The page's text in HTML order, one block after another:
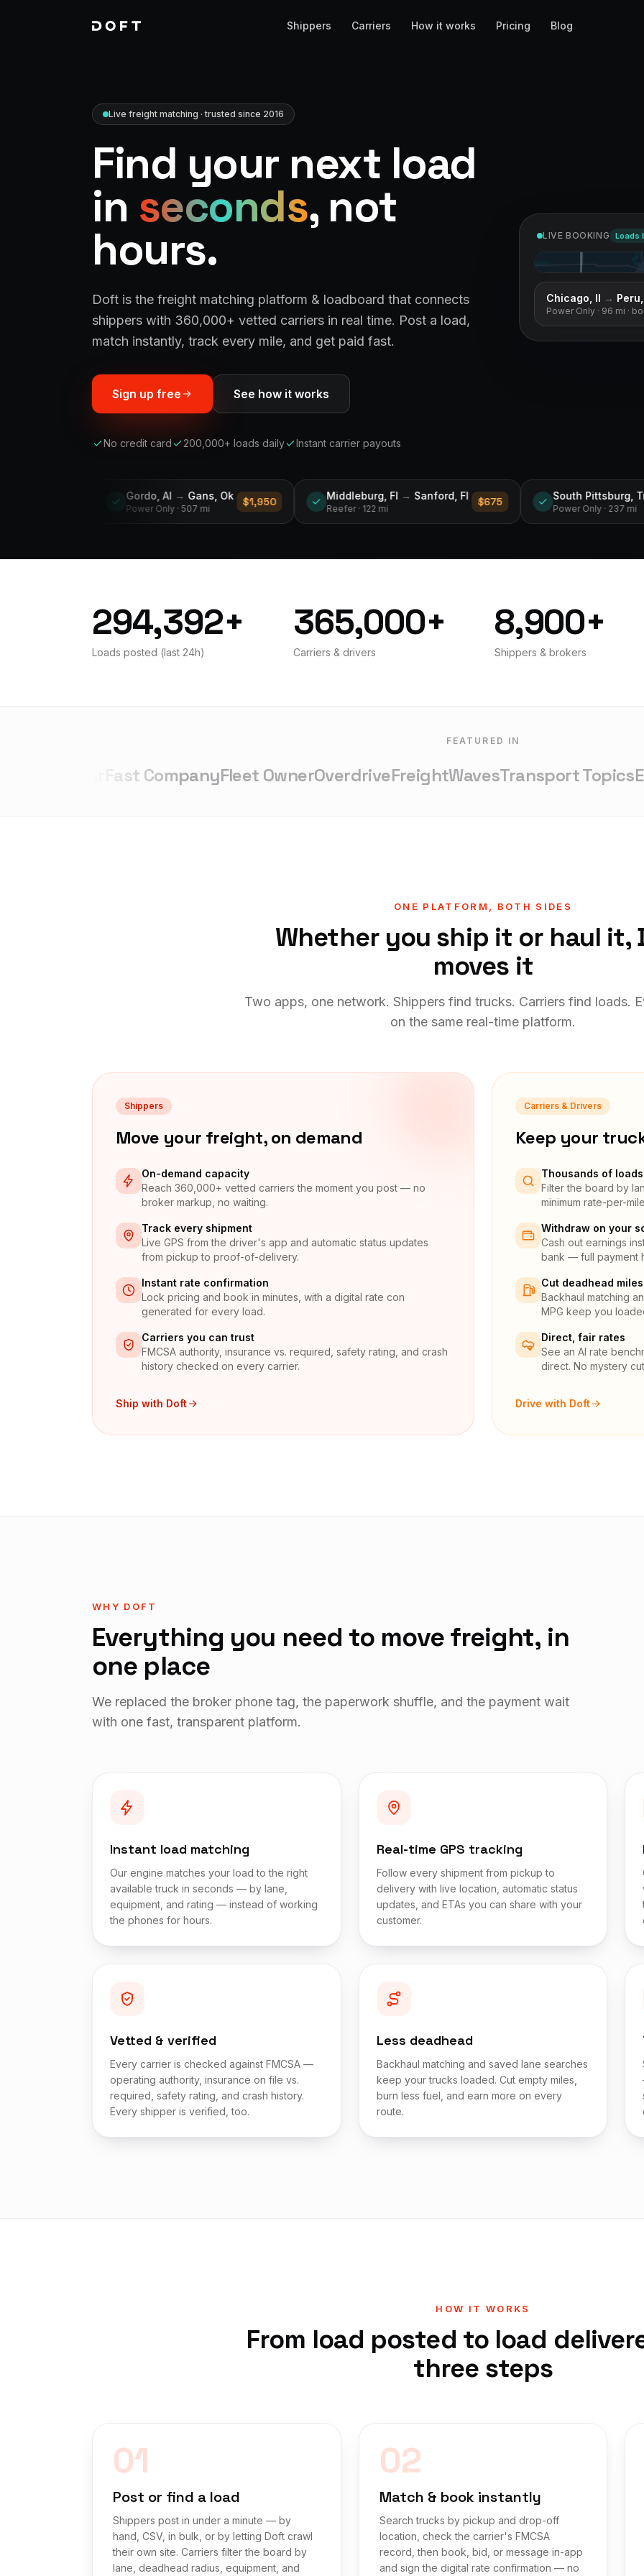
Shippers Carriers How it works Pricing Blog
Live freight matching · trusted since 2016
Find your next load
in seconds, not
hours.
Doft is the freight matching platform & loadboard that connects
shippers with 360,000+ vetted carriers in real time. Post a load,
match instantly, track every mile, and get paid fast.
Sign up free See how it works
No credit card 200,000+ loads daily Instant carrier payouts
LIVE BOOKING Loads
Chicago, Il →
Power Only · 96 mi ·
$1,950 Middleburg, Fl Sanford, Fl
Reefer· 122 mi
$675 South Pittsburg, Tn → Ecru, Ms
Power Only · 237 mi
$750
294,392+
Loads posted (last 24h)
365,000+
Carriers & drivers
8,900+
Shippers & brokers
FEATURED IN
Fast CompanyFleet OwnerOverdriveFreightWavesTransport Topics
ONE PLATFORM, BOTH SIDES
Whether you ship it or haul it,
moves it
Two apps, one network. Shippers find trucks. Carriers find loads.
on the same real-time platform.
Shippers
Move your freight, on demand
On-demand capacity
Reach 360,000+ vetted carriers the moment you post — no
broker markup, no waiting.
Track every shipment
Live GPS from the driver's app and automatic status updates
from pickup to proof-of-delivery.
Instant rate confirmation
Lock pricing and book in minutes, with a digital rate con
generated for every load.
Carriers you can trust
FMCSA authority, insurance vs. required, safety rating, and crash
history checked on every carrier.
Ship with Doft
Carriers & Drivers
Keep your
Thousands of
Filter the board by
minimum rate-per-
Withdraw on your
Cash out earnings
bank — full payment
Cut deadhead miles
Backhaul matching
MPG keep you
Direct, fair rates
See an AI rate
direct. No mystery
Drive with Doft
WHY DOFT
Everything you need to move freight, in
one place
We replaced the broker phone tag, the paperwork shuffle, and the payment wait
with one fast, transparent platform.
Instant load matching
Our engine matches your load to the right
available truck in seconds — by lane,
equipment, and rating — instead of working
the phones for hours.
Real-time GPS tracking
Follow every shipment from pickup to
delivery with live location, automatic status
updates, and ETAs you can share with your
customer.
Vetted & verified
Every carrier is checked against FMCSA —
operating authority, insurance on file vs.
required, safety rating, and crash history.
Every shipper is verified, too.
Less deadhead
Backhaul matching and saved lane searches
keep your trucks loaded. Cut empty miles,
burn less fuel, and earn more on every
route.
HOW IT WORKS
From load posted to load
three steps
01
Post or find a load
Shippers post in under a minute — by
hand, CSV, in bulk, or by letting Doft crawl
their own site. Carriers filter the board by
lane, deadhead radius, equipment, and
02
Match & book instantly
Search trucks by pickup and drop-off
location, check the carrier's FMCSA
record, then book, bid, or message in-app
and sign the digital rate confirmation — no